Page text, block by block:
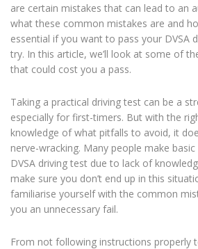
are certain mistakes that can lead to an
what these common mistakes are and
essential if you want to pass your DVSA
try. In this article, we’ll look at some of
that could cost you a pass.
Taking a practical driving test can be a
especially for first-timers. But with the
knowledge of what pitfalls to avoid, it
nerve-wracking. Many people make
DVSA driving test due to lack of
make sure you don’t end up in this
familiarise yourself with the common
you an unnecessary fail.
From not following instructions properly